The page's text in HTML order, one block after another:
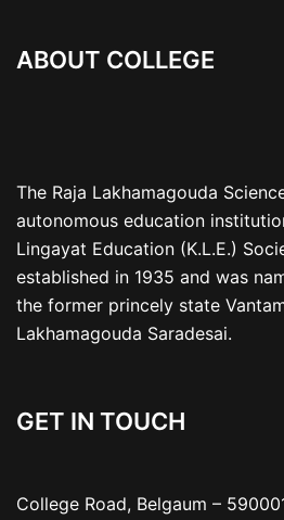
ABOUT COLLEGE
The Raja Lakhamagouda
autonomous education
Lingayat Education (K.L.E.)
established in 1935 and was
the former princely state
Lakhamagouda Saradesai.
GET IN TOUCH
College Road, Belgaum –